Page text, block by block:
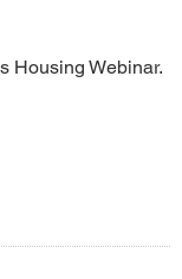
Housing Webinar.